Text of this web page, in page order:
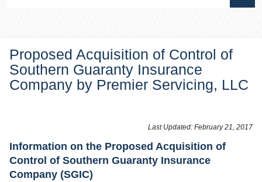
Proposed Acquisition of Control of
Southern Guaranty Insurance
Company by Premier Servicing, LLC
Last Updated: February 21, 2017
​Information on the Proposed Acquisition of
Control of Southern Guaranty Insurance
Company (SGIC)